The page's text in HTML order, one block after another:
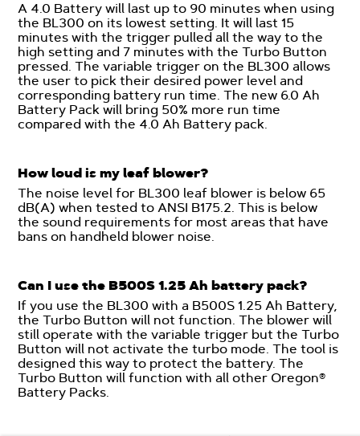
A 4.0 Battery will last up to 90 minutes when using
the BL300 on its lowest setting. It will last 15
minutes with the trigger pulled all the way to the
high setting and 7 minutes with the Turbo Button
pressed. The variable trigger on the BL300 allows
the user to pick their desired power level and
corresponding battery run time. The new 6.0 Ah
Battery Pack will bring 50% more run time
compared with the 4.0 Ah Battery pack.
How loud is my leaf blower?
The noise level for BL300 leaf blower is below 65
dB(A) when tested to ANSI B175.2. This is below
the sound requirements for most areas that have
bans on handheld blower noise.
Can I use the B500S 1.25 Ah battery pack?
If you use the BL300 with a B500S 1.25 Ah Battery,
the Turbo Button will not function. The blower will
still operate with the variable trigger but the Turbo
Button will not activate the turbo mode. The tool is
designed this way to protect the battery. The
Turbo Button will function with all other Oregon®
Battery Packs.